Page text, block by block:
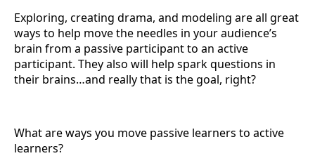
Exploring, creating drama, and modeling are all great
ways to help move the needles in your audience’s
brain from a passive participant to an active
participant. They also will help spark questions in
their brains…and really that is the goal, right?
What are ways you move passive learners to active
learners?